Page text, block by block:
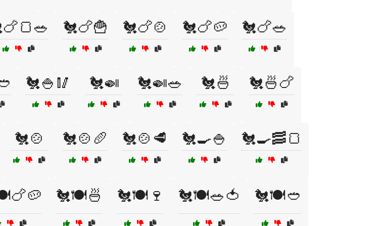
🐔🍗🍟 🐔🍗🍲 🐔🍗🥔 🐔🍗🥗
🐔🍚🥢 🐔🍛 🐔🍛🥗 🐔🍜 🐔🍜🍗
🐔🍲 🐔🍲🥖 🐔🍲🥩 🐔🍳🍚 🐔🍳🥓🍞
🐔🍽️🍜 🐔🍽️🍷 🐔🍽️🥗🍅 🐔🍽️🥙